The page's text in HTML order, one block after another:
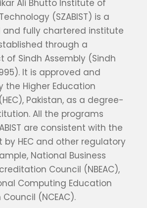
Ali Bhutto Institute of
(SZABIST) is a
and fully chartered institute
through a
of Sindh Assembly (Sindh
It is approved and
the Higher Education
Pakistan, as a degree-
All the programs
are consistent with the
by HEC and other regulatory
National Business
Council (NBEAC),
Computing Education
(NCEAC).